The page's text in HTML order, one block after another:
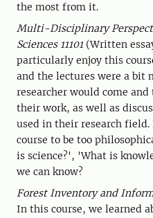
the most from it.
Multi-Disciplinary
Sciences 11101 (Written
particularly enjoy this
and the lectures were a bit
researcher would come
their work, as well as
used in their research
course to be too
is science?', 'What is
we can know?
Forest Inventory and
In this course, we learned